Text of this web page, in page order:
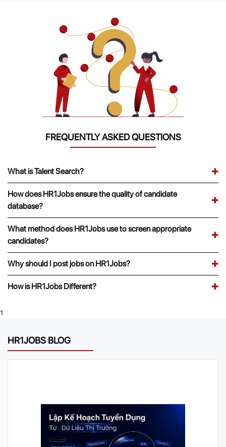
FREQUENTLY ASKED QUESTIONS
What is Talent Search?
How does HR1Jobs ensure the quality of candidate
database?
What method does HR1Jobs use to screen appropriate
candidates?
Why should I post jobs on HR1Jobs?
How is HR1Jobs Different?
1
HR1JOBS BLOG